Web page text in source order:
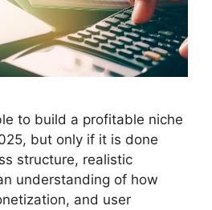
to build a profitable niche
but only if it is done
structure, realistic
understanding of how
and user